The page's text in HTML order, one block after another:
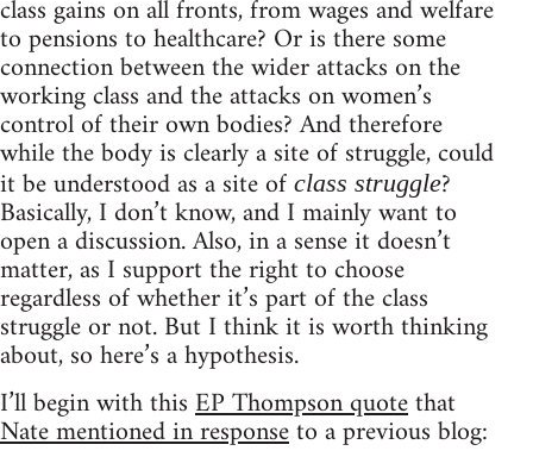
class gains on all fronts, from wages and welfare
to pensions to healthcare? Or is there some
connection between the wider attacks on the
working class and the attacks on women’s
control of their own bodies? And therefore
while the body is clearly a site of struggle, could
it be understood as a site of class struggle?
Basically, I don’t know, and I mainly want to
open a discussion. Also, in a sense it doesn’t
matter, as I support the right to choose
regardless of whether it’s part of the class
struggle or not. But I think it is worth thinking
about, so here’s a hypothesis.
I’ll begin with thisEP Thompson quotethat
Nate mentioned in responseto a previous blog: